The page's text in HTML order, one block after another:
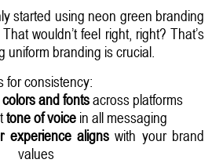
started using neon green branding
wouldn’t feel right, right? That’s
uniform branding is crucial.
for consistency:
and fontsacross platforms
tone of voice in all messaging
experience alignswith your brand
values